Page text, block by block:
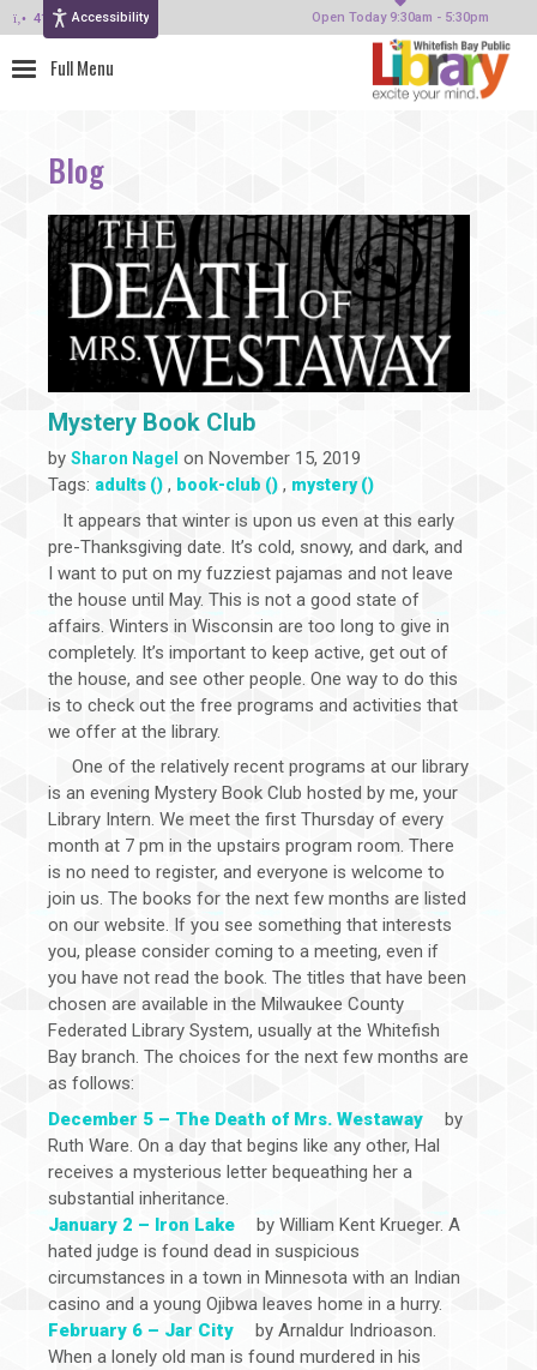
Accessibility Open Today 9:30am - 5:30pm
414-964-4380
Blog
Mystery Book Club
by Sharon Nagel on November 15, 2019
Tags: adults () , book-club () , mystery ()
It appears that winter is upon us even at this early
pre-Thanksgiving date. It’s cold, snowy, and dark, and
I want to put on my fuzziest pajamas and not leave
the house until May. This is not a good state of
affairs. Winters in Wisconsin are too long to give in
completely. It’s important to keep active, get out of
the house, and see other people. One way to do this
is to check out the free programs and activities that
we offer at the library.
One of the relatively recent programs at our library
is an evening Mystery Book Club hosted by me, your
Library Intern. We meet the first Thursday of every
month at 7 pm in the upstairs program room. There
is no need to register, and everyone is welcome to
join us. The books for the next few months are listed
on our website. If you see something that interests
you, please consider coming to a meeting, even if
you have not read the book. The titles that have been
chosen are available in the Milwaukee County
Federated Library System, usually at the Whitefish
Bay branch. The choices for the next few months are
as follows:
December 5 – The Death of Mrs. Westaway
by
Ruth Ware. On a day that begins like any other, Hal
receives a mysterious letter bequeathing her a
substantial inheritance.
January 2 – Iron Lake
by William Kent Krueger. A
hated judge is found dead in suspicious
circumstances in a town in Minnesota with an Indian
casino and a young Ojibwa leaves home in a hurry.
February 6 – Jar City
by Arnaldur Indrioason.
When a lonely old man is found murdered in his